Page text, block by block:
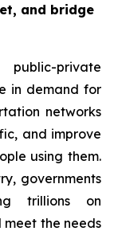
and bridge
private
in demand for
networks
and improve
using them.
governments
trillions on
the needs